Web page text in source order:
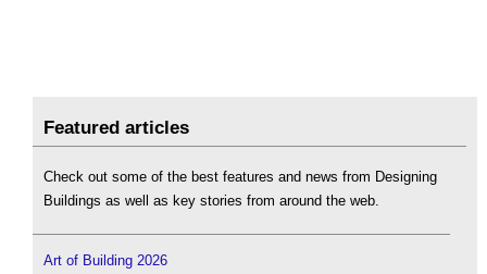
Featured articles
Check out some of the best features and news from Designing
Buildings as well as key stories from around the web.
Art of Building 2026